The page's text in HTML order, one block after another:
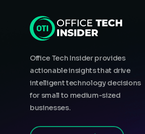
Office Tech Insider provides
actionable insights that drive
intelligent technology decisions
for small to medium-sized
businesses.